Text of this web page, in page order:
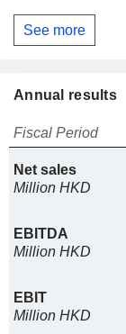
See more
Annual results
Fiscal Period
Net sales
Million HKD
EBITDA
Million HKD
EBIT
Million HKD